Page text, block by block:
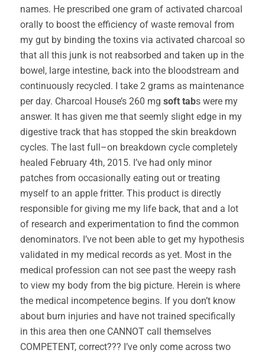
names. He prescribed one gram of activated charcoal
orally to boost the efficiency of waste removal from
my gut by binding the toxins via activated charcoal so
that all this junk is not reabsorbed and taken up in the
bowel, large intestine, back into the bloodstream and
continuously recycled. I take 2 grams as maintenance
per day. Charcoal House’s 260 mg soft tabs were my
answer. It has given me that seemly slight edge in my
digestive track that has stopped the skin breakdown
cycles. The last full–on breakdown cycle completely
healed February 4th, 2015. I’ve had only minor
patches from occasionally eating out or treating
myself to an apple fritter. This product is directly
responsible for giving me my life back, that and a lot
of research and experimentation to find the common
denominators. I’ve not been able to get my hypothesis
validated in my medical records as yet. Most in the
medical profession can not see past the weepy rash
to view my body from the big picture. Herein is where
the medical incompetence begins. If you don’t know
about burn injuries and have not trained specifically
in this area then one CANNOT call themselves
COMPETENT, correct??? I’ve only come across two